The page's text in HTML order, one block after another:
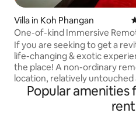
Villa in Koh Phangan
One-of-kind Immersive
Retreat. Sea & Beach
If you are seeking to get a
life-changing & exotic
the place! A non-ordinary remote
location, relatively untouched
reachable only by boat. Designed for
couples and solo travellers
serene retreat or loads of fun,
Popular amenities